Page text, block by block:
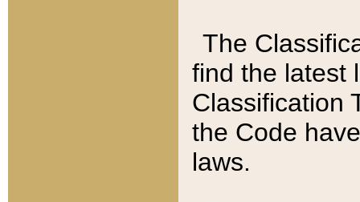
The
find the latest
Classification
the Code
laws.